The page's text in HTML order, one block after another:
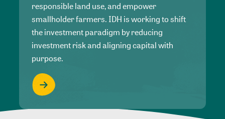
responsible land use, and empower
smallholder farmers. IDH is working to shift
the investment paradigm by reducing
investment risk and aligning capital with
purpose.